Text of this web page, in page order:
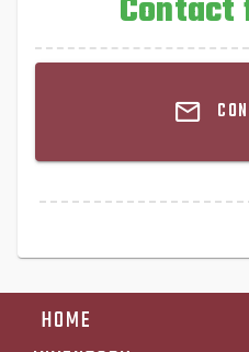
Contact
HOME